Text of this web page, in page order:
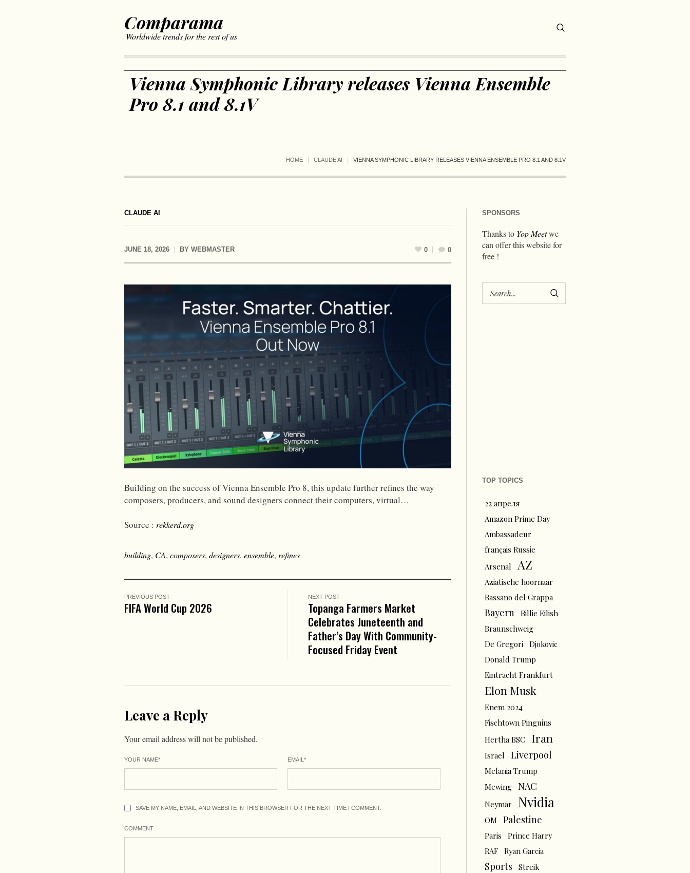
Comparama
Worldwide trends for the rest of us
Vienna Symphonic Library releases Vienna Ensemble
Pro 8.1 and 8.1V
HOME CLAUDE AI VIENNA SYMPHONIC LIBRARY RELEASES VIENNA ENSEMBLE PRO 8.1 AND 8.1V
CLAUDE AI
JUNE 18, 2026 BY WEBMASTER 0 0
Building on the success of Vienna Ensemble Pro 8, this update further refines the way
composers, producers, and sound designers connect their computers, virtual…
Source : rekkerd.org
building, CA, composers, designers, ensemble, refines
PREVIOUS POST
FIFA World Cup 2026
NEXT POST
Topanga Farmers Market
Celebrates Juneteenth and
Father’s Day With Community-
Focused Friday Event
Leave a Reply
Your email address will not be published.
YOUR NAME* EMAIL*
SAVE MY NAME, EMAIL, AND WEBSITE IN THIS BROWSER FOR THE NEXT TIME I COMMENT.
COMMENT
SPONSORS
Thanks to Yop Meetwe
can offer this website for
free !
TOP TOPICS
22 апреля
Amazon Prime Day
Ambassadeur
français Russie
Arsenal
AZ
Aziatische hoornaar
Bassano del Grappa
Bayern
Billie Eilish
Braunschweig
De Gregori
Djokovic
Donald Trump
Eintracht Frankfurt
Elon Musk
Enem 2024
Fischtown Pinguins
Hertha BSC
Iran
Israel Liverpool
Melania Trump
Mewing
NAC
Neymar Nvidia
OM Palestine
Paris
Prince Harry
RAF
Ryan Garcia
Sports
Streik